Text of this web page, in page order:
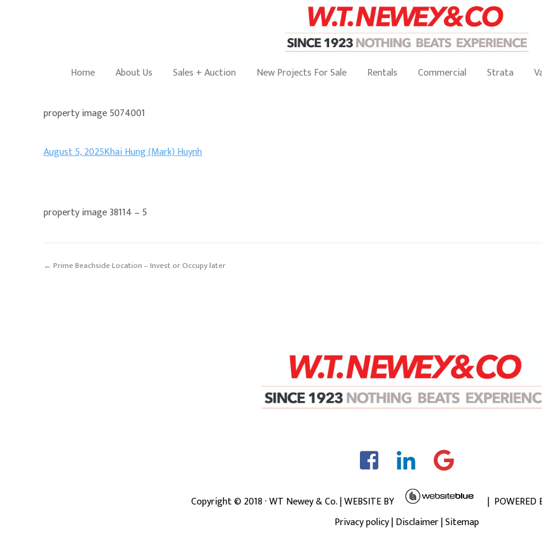
Home About Us Sales + Auction New Projects For Sale Rentals Commercial Strata
property image 5074001
August 5, 2025Khai Hung (Mark) Huynh
property image 38114 – 5
← Prime Beachside Location – Invest or Occupy later
Copyright ©2018· WT Newey & Co. | WEBSITE BY
| POWERED
Privacy policy|Disclaimer|Sitemap